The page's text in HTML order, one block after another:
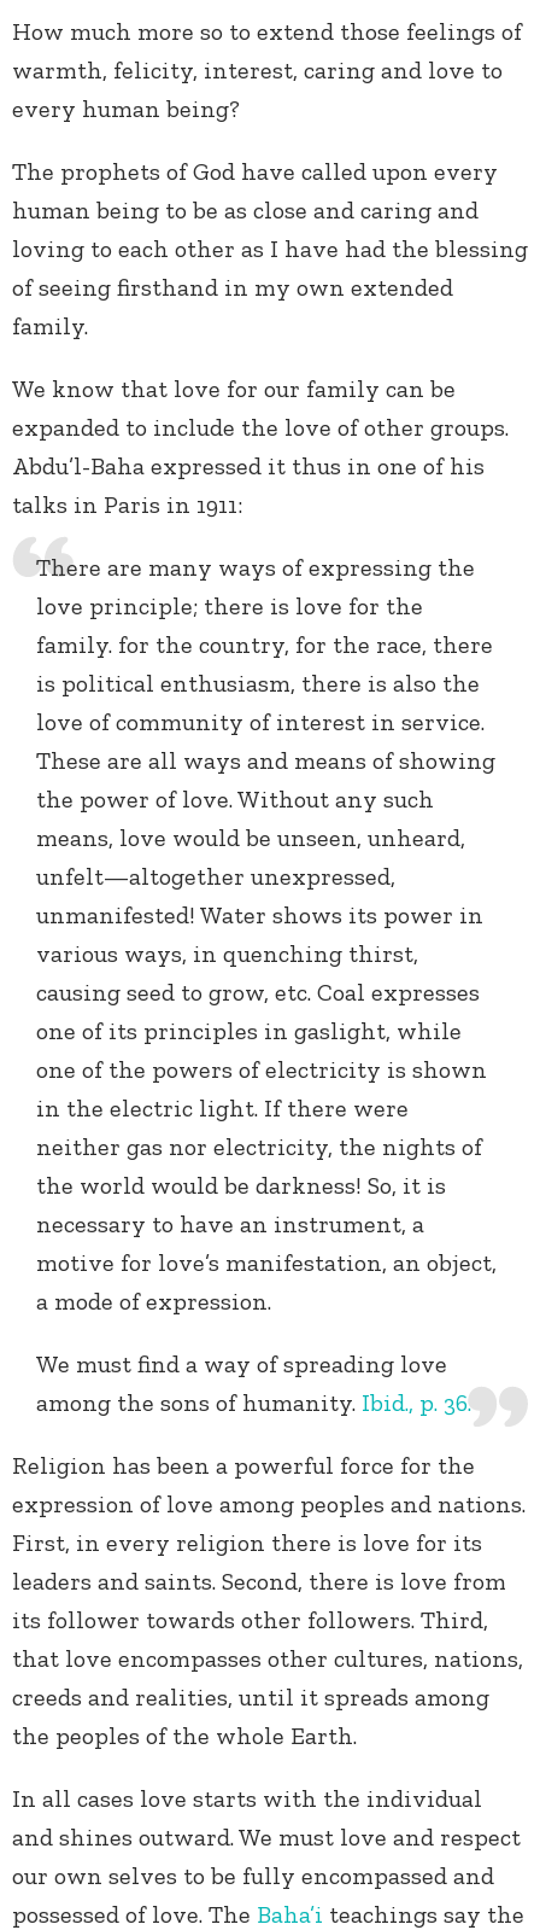
How much more so to extend those feelings of
warmth, felicity, interest, caring and love to
every human being?
The prophets of God have called upon every
human being to be as close and caring and
loving to each other as I have had the blessing
of seeing firsthand in my own extended
family.
We know that love for our family can be
expanded to include the love of other groups.
Abdu’l-Baha expressed it thus in one of his
talks in Paris in 1911:
There are many ways of expressing the
love principle; there is love for the
family. for the country, for the race, there
is political enthusiasm, there is also the
love of community of interest in service.
These are all ways and means of showing
the power of love. Without any such
means, love would be unseen, unheard,
unfelt—altogether unexpressed,
unmanifested! Water shows its power in
various ways, in quenching thirst,
causing seed to grow, etc. Coal expresses
one of its principles in gaslight, while
one of the powers of electricity is shown
in the electric light. If there were
neither gas nor electricity, the nights of
the world would be darkness! So, it is
necessary to have an instrument, a
motive for love’s manifestation, an object,
a mode of expression.
We must find a way of spreading love
among the sons of humanity. Ibid., p. 36.
Religion has been a powerful force for the
expression of love among peoples and nations.
First, in every religion there is love for its
leaders and saints. Second, there is love from
its follower towards other followers. Third,
that love encompasses other cultures, nations,
creeds and realities, until it spreads among
the peoples of the whole Earth.
In all cases love starts with the individual
and shines outward. We must love and respect
our own selves to be fully encompassed and
possessed of love. The Baha’i teachings say the